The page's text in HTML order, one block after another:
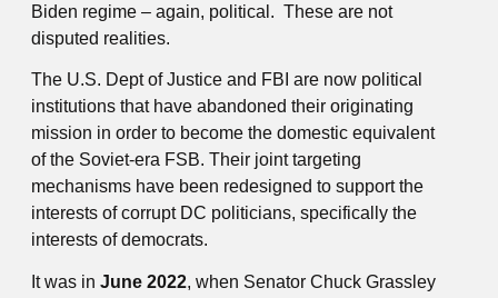
Biden regime – again, political. These are not
disputed realities.
The U.S. Dept of Justice and FBI are now political
institutions that have abandoned their originating
mission in order to become the domestic equivalent
of the Soviet-era FSB. Their joint targeting
mechanisms have been redesigned to support the
interests of corrupt DC politicians, specifically the
interests of democrats.
It was in June 2022, when Senator Chuck Grassley